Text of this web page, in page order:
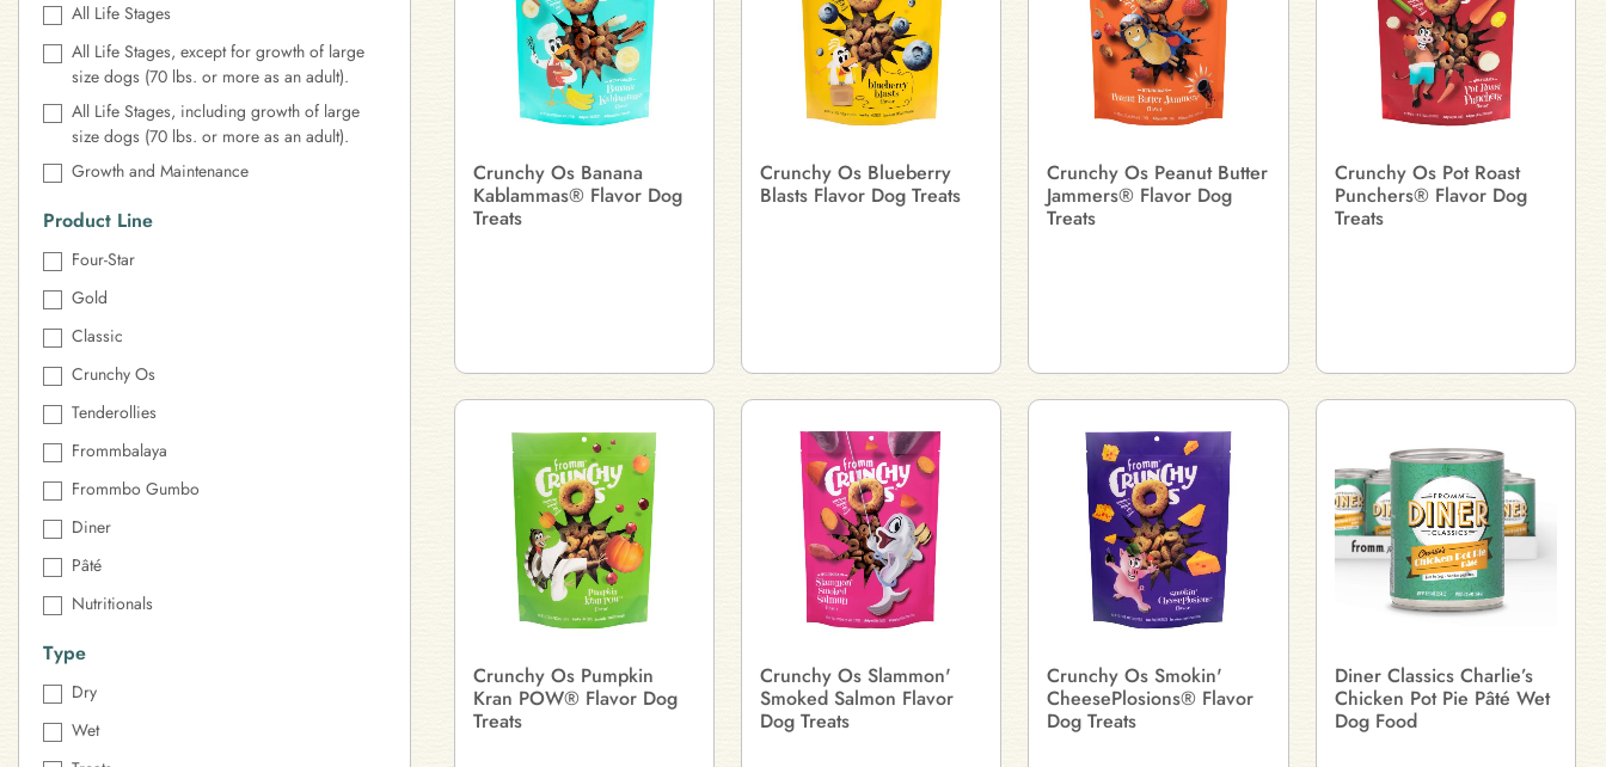
All Life Stages
All Life Stages, except for growth of large
size dogs (70 lbs. or more as an adult).
All Life Stages, including growth of large
size dogs (70 lbs. or more as an adult).
Growth and Maintenance
Product Line
Four-Star
Gold
Classic
Crunchy Os
Tenderollies
Frommbalaya
Frommbo Gumbo
Diner
Pâté
Nutritionals
Type
Dry
Wet
Crunchy Os Banana
Kablammas® Flavor Dog
Treats
Crunchy Os Blueberry
Blasts Flavor Dog Treats
Crunchy Os Peanut Butter
Jammers® Flavor Dog
Treats
Crunchy Os Pot Roast
Punchers® Flavor Dog
Treats
Crunchy Os Pumpkin
Kran POW® Flavor Dog
Treats
Crunchy Os Slammon'
Smoked Salmon Flavor
Dog Treats
Crunchy Os Smokin'
CheesePlosions® Flavor
Dog Treats
Diner Classics Charlie’s
Chicken Pot Pie Pâté Wet
Dog Food